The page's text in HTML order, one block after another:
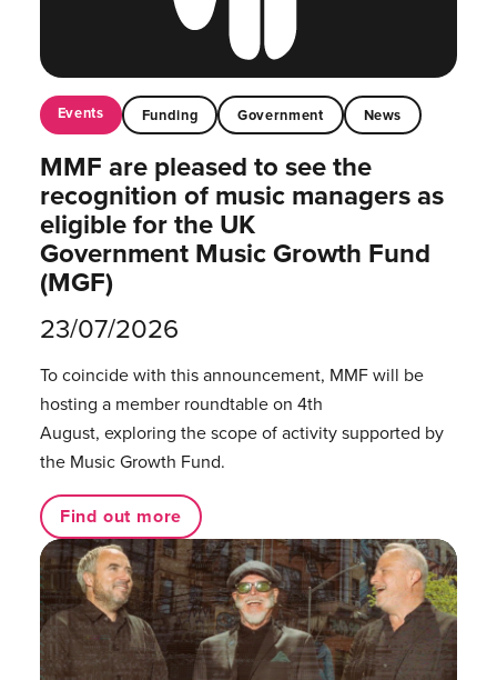
Events Funding Government News
MMF are pleased to see the
recognition of music managers as
eligible for the UK
Government Music Growth Fund
(MGF)
23/07/2026
To coincide with this announcement, MMF will be
hosting a member roundtable on 4th
August, exploring the scope of activity supported by
the Music Growth Fund.
Find out more